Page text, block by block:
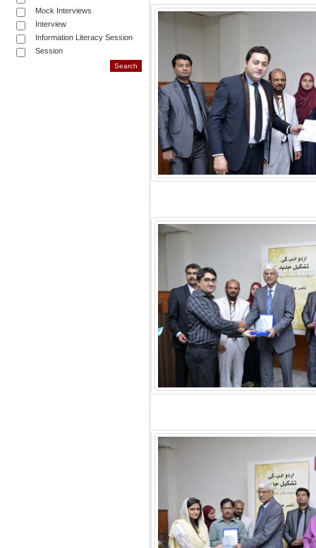
Mock Interviews
Interview
Information Literacy Session
Session